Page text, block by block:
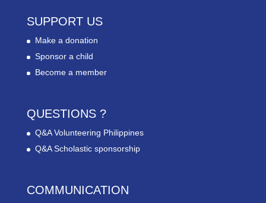
SUPPORT US
Make a donation
Sponsor a child
Become a member
QUESTIONS ?
Q&A Volunteering Philippines
Q&A Scholastic sponsorship
COMMUNICATION